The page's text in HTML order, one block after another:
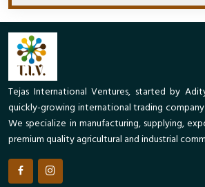
Tejas International Ventures, started by
quickly-growing international trading
We specialize in manufacturing, supplying,
premium quality agricultural and industrial